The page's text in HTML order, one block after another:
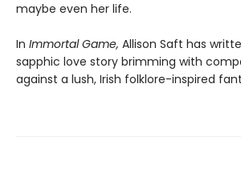
maybe even her life.
In Immortal Game, Allison Saft has
sapphic love story brimming with
against a lush, Irish folklore-inspired